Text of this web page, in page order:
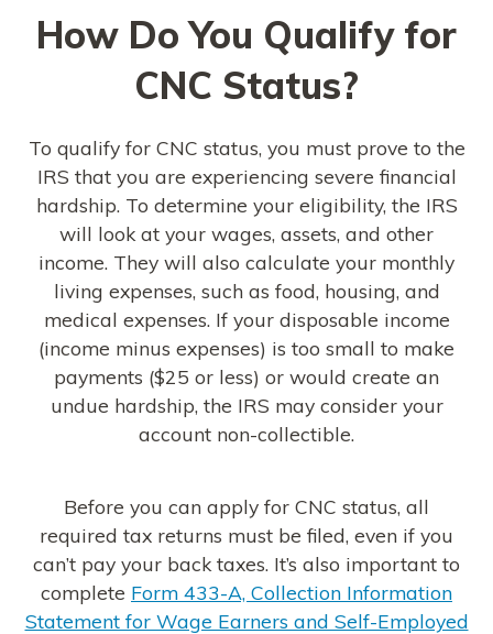
How Do You Qualify for
CNC Status?
To qualify for CNC status, you must prove to the
IRS that you are experiencing severe financial
hardship. To determine your eligibility, the IRS
will look at your wages, assets, and other
income. They will also calculate your monthly
living expenses, such as food, housing, and
medical expenses. If your disposable income
(income minus expenses) is too small to make
payments ($25 or less) or would create an
undue hardship, the IRS may consider your
account non-collectible.
Before you can apply for CNC status, all
required tax returns must be filed, even if you
can’t pay your back taxes. It’s also important to
complete Form 433-A, Collection Information
Statement for Wage Earners and Self-Employed